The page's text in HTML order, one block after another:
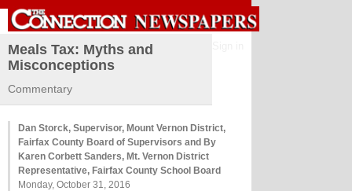
Meals Tax: Myths and
Misconceptions
Commentary
Dan Storck, Supervisor, Mount Vernon District,
Fairfax County Board of Supervisors and By
Karen Corbett Sanders, Mt. Vernon District
Representative, Fairfax County School Board
Monday, October 31, 2016